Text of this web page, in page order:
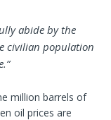
abide by the
civilian population
million barrels of
oil prices are